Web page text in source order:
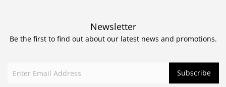
Newsletter
Be the first to find out about our latest news and promotions.